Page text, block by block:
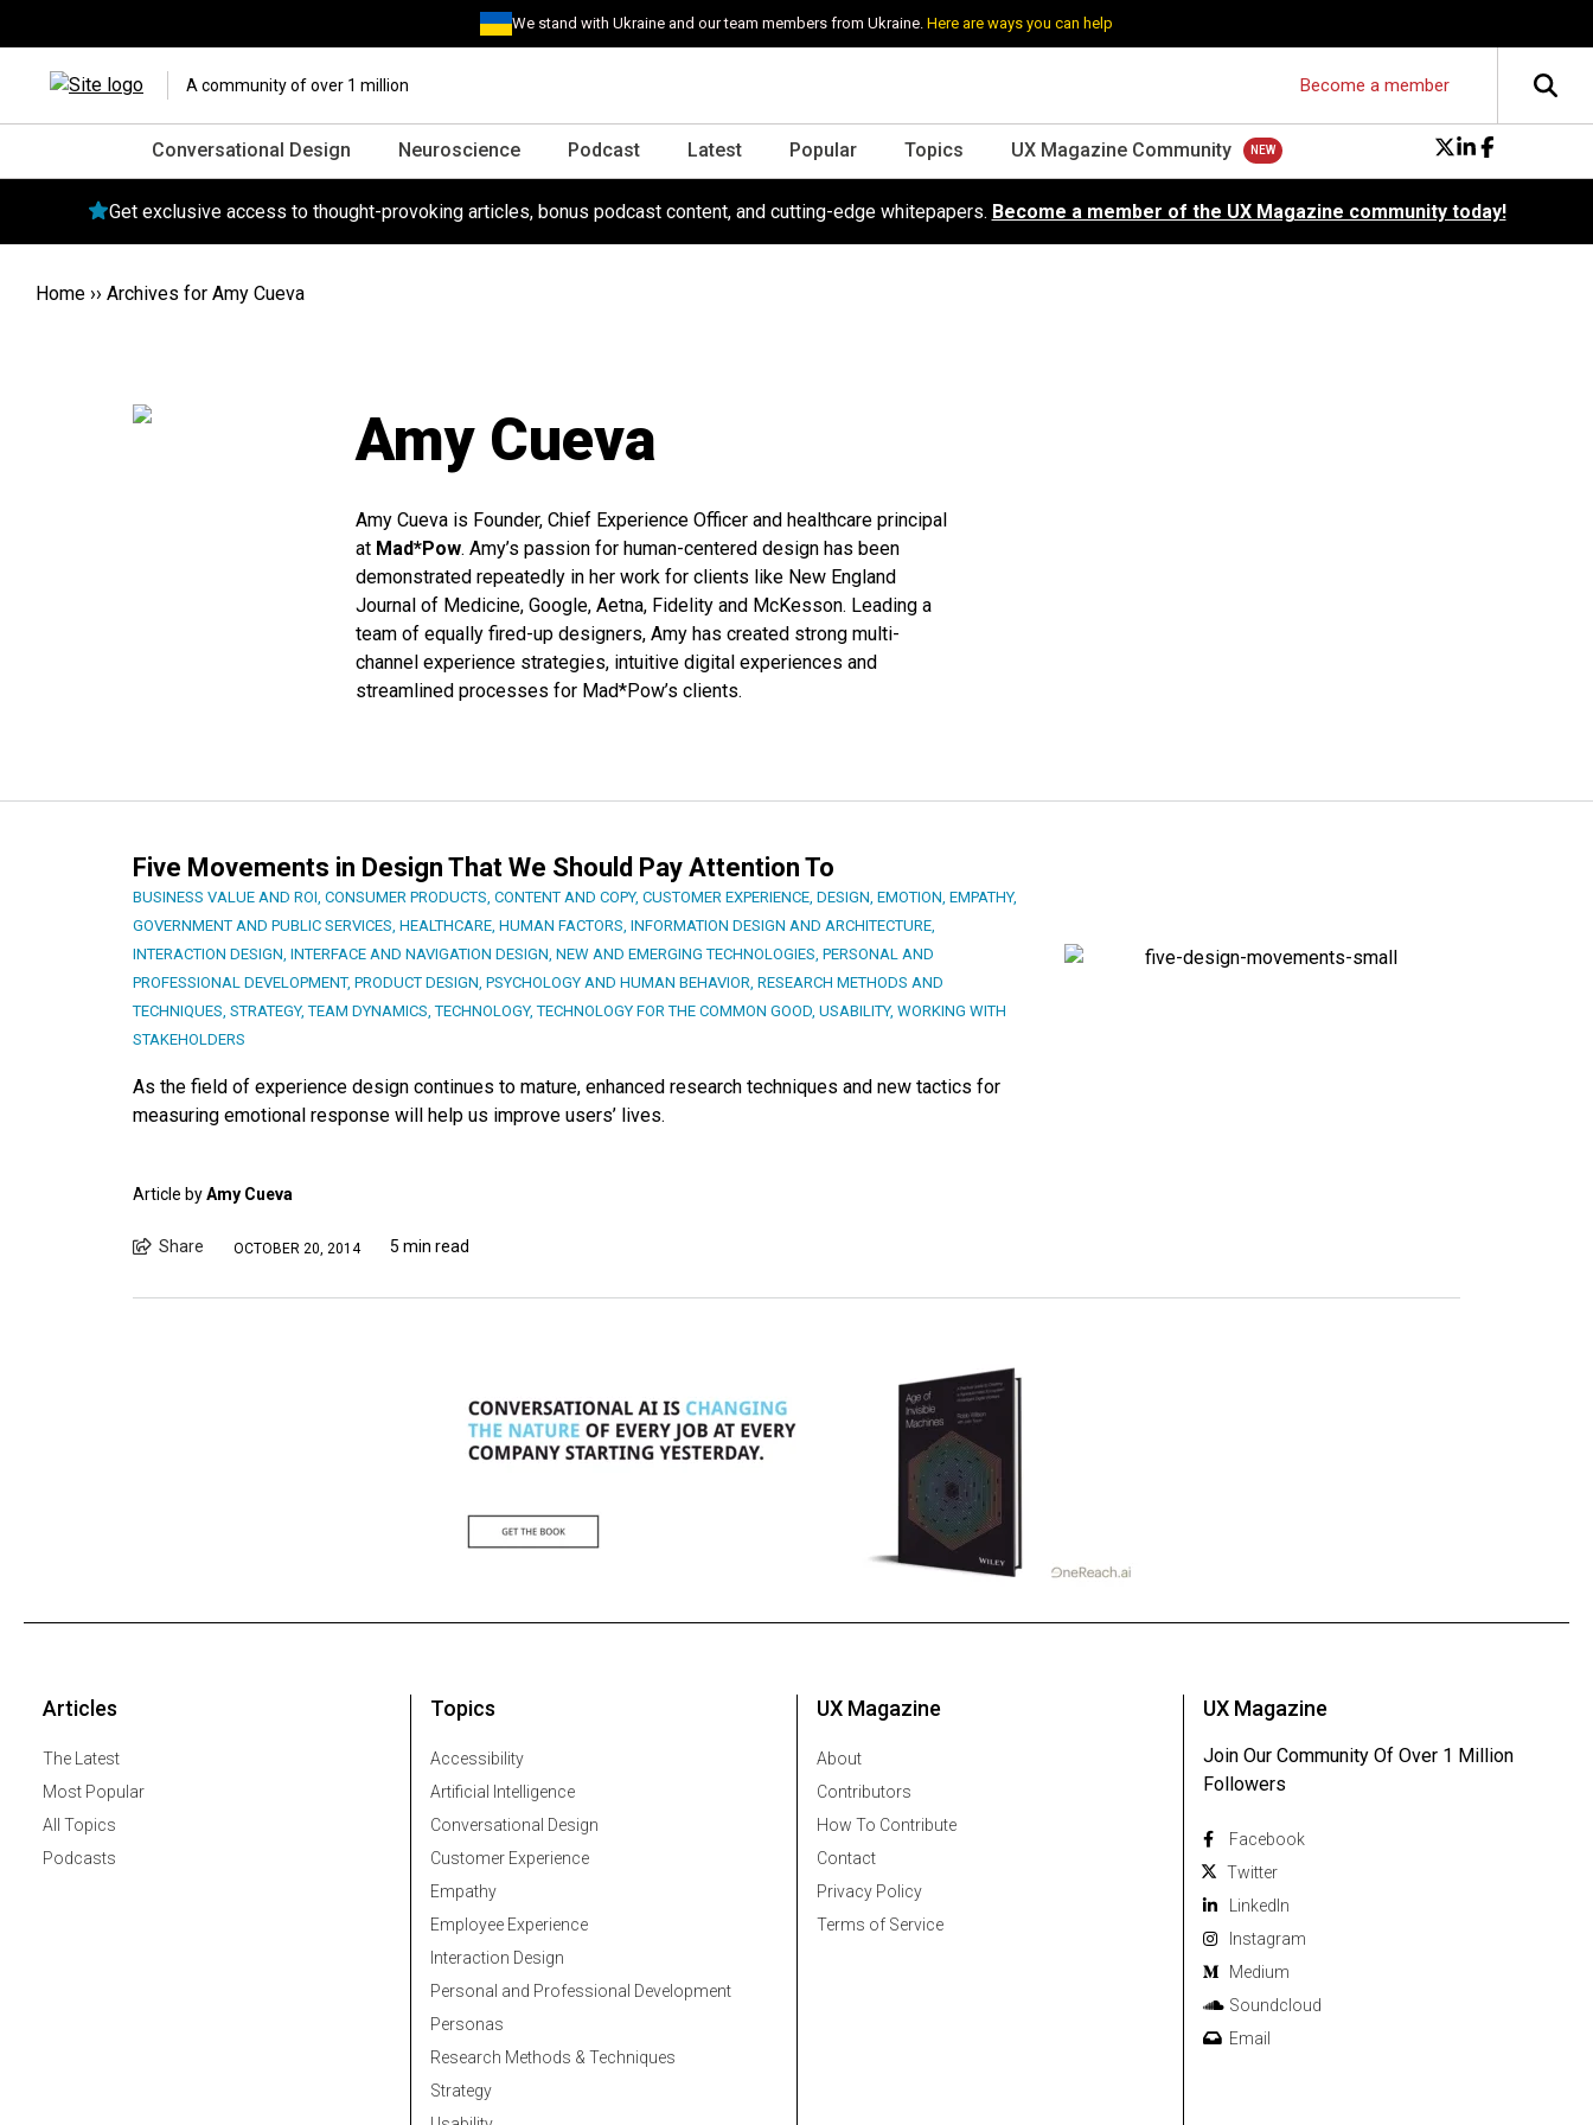
We stand with Ukraine and our team members from Ukraine.Here are ways you can help
A community of over 1 million Become a member
Conversational Design Neuroscience Podcast Latest Popular Topics UX Magazine Community
Get exclusive access to thought-provoking articles, bonus podcast content, and cutting-edge whitepapers. Become a member of the UX Magazine community today!
Home ›› Archives for Amy Cueva
Amy Cueva
Amy Cueva is Founder, Chief Experience Officer and healthcare principal
at Mad*Pow. Amy’s passion for human-centered design has been
demonstrated repeatedly in her work for clients like New England
Journal of Medicine, Google, Aetna, Fidelity and McKesson. Leading a
team of equally fired-up designers, Amy has created strong multi-
channel experience strategies, intuitive digital experiences and
streamlined processes for Mad*Pow’s clients.
Five Movements in Design That We Should Pay Attention To
BUSINESS VALUE AND ROI, CONSUMER PRODUCTS, CONTENT AND COPY, CUSTOMER EXPERIENCE, DESIGN, EMOTION, EMPATHY,
GOVERNMENT AND PUBLIC SERVICES, HEALTHCARE, HUMAN FACTORS, INFORMATION DESIGN AND ARCHITECTURE,
INTERACTION DESIGN, INTERFACE AND NAVIGATION DESIGN, NEW AND EMERGING TECHNOLOGIES, PERSONAL AND
PROFESSIONAL DEVELOPMENT, PRODUCT DESIGN, PSYCHOLOGY AND HUMAN BEHAVIOR, RESEARCH METHODS AND
TECHNIQUES, STRATEGY,TEAM DYNAMICS,TECHNOLOGY,TECHNOLOGY FOR THE COMMON GOOD, USABILITY, WORKING WITH
STAKEHOLDERS
As the field of experience design continues to mature, enhanced research techniques and new tactics for
measuring emotional response will help us improve users’ lives.
Article byAmy Cueva
Share OCTOBER 20, 2014 5 min read
Articles
The Latest
Most Popular
All Topics
Podcasts
Topics
Accessibility
Artificial Intelligence
Conversational Design
Customer Experience
Empathy
Employee Experience
Interaction Design
Personal and Professional Development
Personas
Research Methods & Techniques
Strategy
UX Magazine
About
Contributors
How To Contribute
Contact
Privacy Policy
Terms of Service
UX Magazine
Join Our Community Of Over 1 Million
Followers
Facebook
Twitter
Linkedln
Instagram
Medium
Soundcloud
Email